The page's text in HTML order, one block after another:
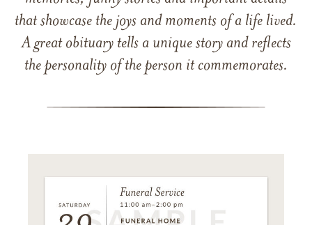
that showcase the joys and moments of a life lived.
A great obituary tells a unique story and reflects
the personality of the person it commemorates.